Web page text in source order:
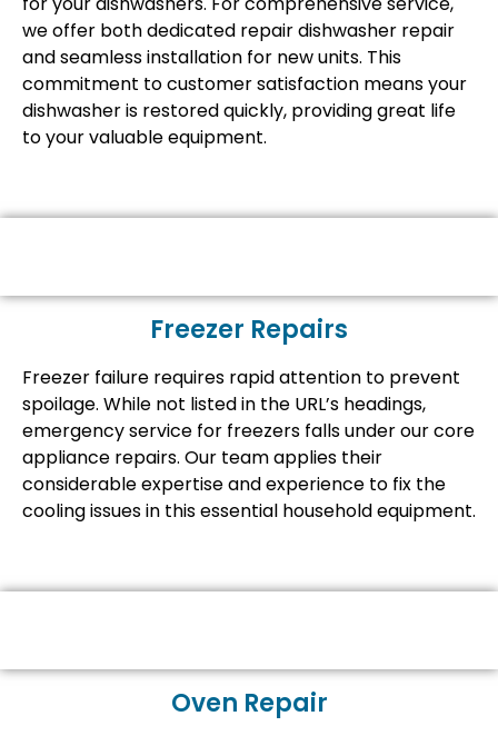
we offer both dedicated repair dishwasher repair
and seamless installation for new units. This
commitment to customer satisfaction means your
dishwasher is restored quickly, providing great life
to your valuable equipment.
Freezer Repairs
Freezer failure requires rapid attention to prevent
spoilage. While not listed in the URL’s headings,
emergency service for freezers falls under our core
appliance repairs. Our team applies their
considerable expertise and experience to fix the
cooling issues in this essential household equipment.
Oven Repair